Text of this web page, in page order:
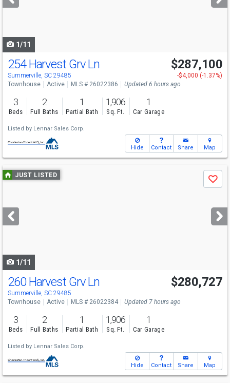
buttons
1/11
254 Harvest Grv Ln
Summerville, SC 29485
$287,100
-$4,000 (-1.37%)
Townhouse
Active MLS # 26022386 Updated 6 hours ago
3
Beds
2
Full Baths
1
Partial Bath
1,906
Sq. Ft.
1
Car Garage
Listed by Lennar Sales Corp.
Hide Contact Share Map
Use
previous
next
buttons
JUST LISTED
Save
1/11
260 Harvest Grv Ln
Summerville, SC 29485
$280,727
Townhouse Active MLS # 26022384 Updated 7 hours ago
3
Beds
2
Full Baths
1
Partial Bath
1,906
Sq. Ft.
1
Car Garage
Listed by Lennar Sales Corp.
Hide Contact Share Map